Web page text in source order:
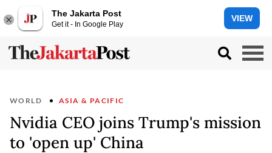
The Jakarta Post
Get it - In Google Play
VIEW
WORLD ASIA & PACIFIC
Nvidia CEO joins Trump's mission
to 'open up' China